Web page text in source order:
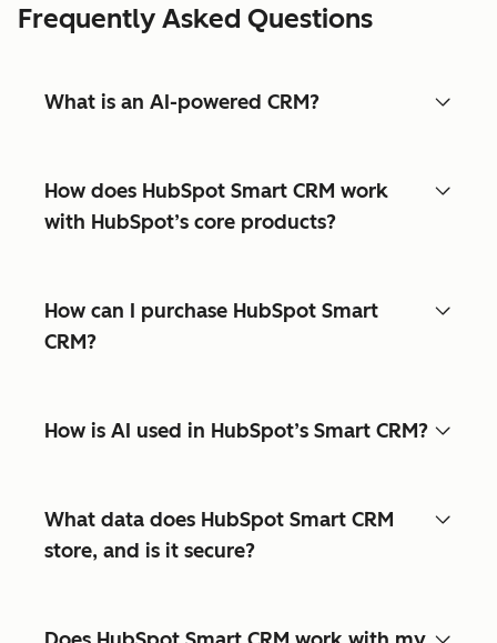
Frequently Asked Questions
What is an AI-powered CRM?
How does HubSpot Smart CRM work
with HubSpot’s core products?
How can I purchase HubSpot Smart
CRM?
How is AI used in HubSpot’s Smart CRM?
What data does HubSpot Smart CRM
store, and is it secure?